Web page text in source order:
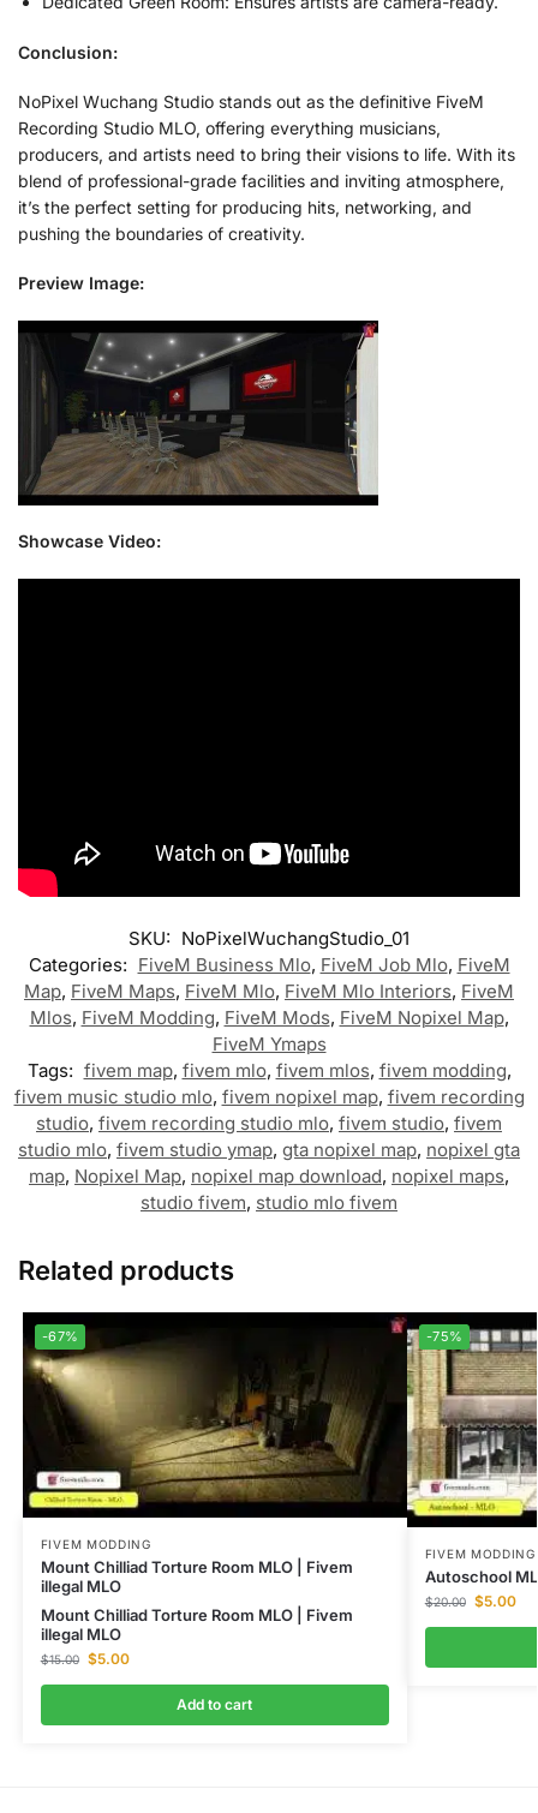
Conclusion:
NoPixel Wuchang Studio stands out as the definitive FiveM
Recording Studio MLO, offering everything musicians,
producers, and artists need to bring their visions to life. With its
blend of professional-grade facilities and inviting atmosphere,
it’s the perfect setting for producing hits, networking, and
pushing the boundaries of creativity.
Preview Image:
Showcase Video:
SKU: NoPixelWuchangStudio_01
Categories: FiveM Business Mlo, FiveM Job Mlo, FiveM
Map, FiveM Maps, FiveM Mlo, FiveM Mlo Interiors, FiveM
Mlos, FiveM Modding, FiveM Mods, FiveM Nopixel Map,
FiveM Ymaps
Tags: fivem map, fivem mlo, fivem mlos, fivem modding,
fivem music studio mlo, fivem nopixel map, fivem recording
studio, fivem recording studio mlo, fivem studio, fivem
studio mlo, fivem studio ymap, gta nopixel map, nopixel gta
map, Nopixel Map, nopixel map download, nopixel maps,
studio fivem, studio mlo fivem
Related products
-67%
FIVEM MODDING
Mount Chilliad Torture Room MLO | Fivem
illegal MLO
Mount Chilliad Torture Room MLO | Fivem
illegal MLO
$15.00 $5.00
Add to cart
-75%
FIVEM MODDING
Autoschool
$20.00 $5.00